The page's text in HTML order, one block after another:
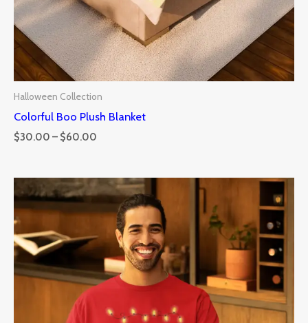
Halloween Collection
Colorful Boo Plush Blanket
$30.00 – $60.00
Price
range:
$28.00
through
$32.00